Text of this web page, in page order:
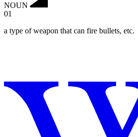
NOUN
01
a type of weapon that can fire bullets, etc.